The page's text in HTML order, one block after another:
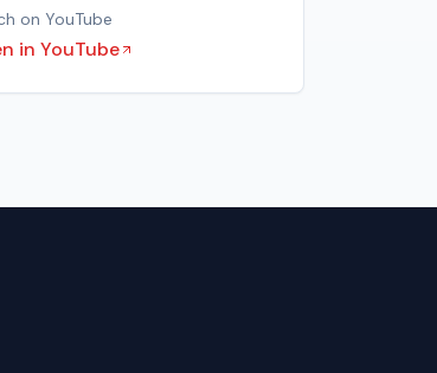
on YouTube
in YouTube